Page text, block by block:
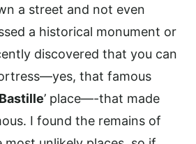
a street and not even
a historical monument or
discovered that you can
that famous
’ place—-that made
I found the remains of